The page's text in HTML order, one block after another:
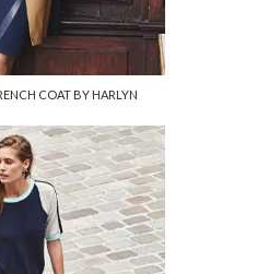
COAT BY HARLYN